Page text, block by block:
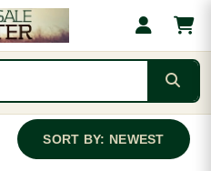
SORT BY: NEWEST